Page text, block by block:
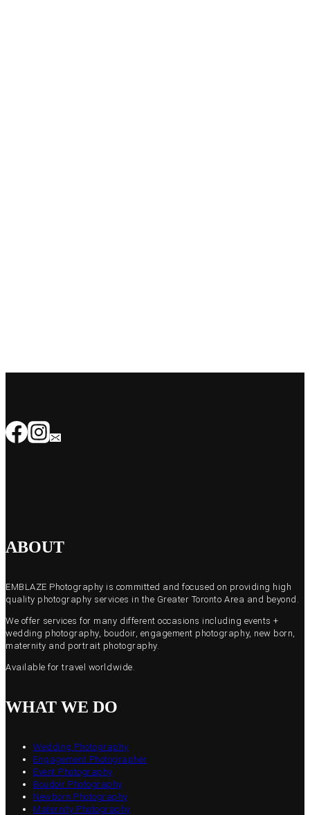
ABOUT
EMBLAZE Photography is committed and focused on providing high
quality photography services in the Greater Toronto Area and beyond.
We offer services for many different occasions including events +
wedding photography, boudoir, engagement photography, new born,
maternity and portrait photography.
Available for travel worldwide.
WHAT WE DO
Wedding Photography
Engagement Photographer
Event Photography
Boudoir Photography
Newborn Photography
Maternity Photography